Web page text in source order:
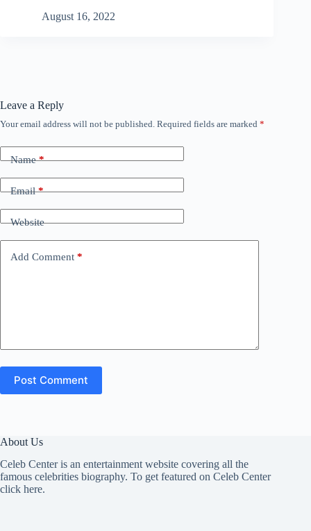
August 16, 2022
Leave a Reply
Your email address will not be published. Required fields are marked *
Name*
Email*
Website
Add Comment *
Post Comment
About Us
Celeb Center is an entertainment website covering all the
famous celebrities biography. To get featured on Celeb Center
click here.